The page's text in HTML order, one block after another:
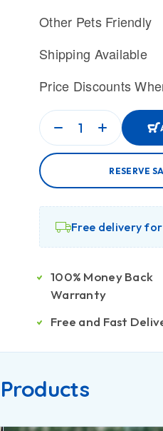
Other Pets Friendly
Shipping Available
Price Discounts
RESERVE
Free delivery
100% Money Back
Warranty
Free and Fast